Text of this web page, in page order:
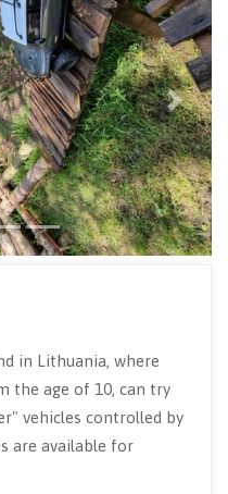
Next
in Lithuania, where
the age of 10, can try
vehicles controlled by
are available for